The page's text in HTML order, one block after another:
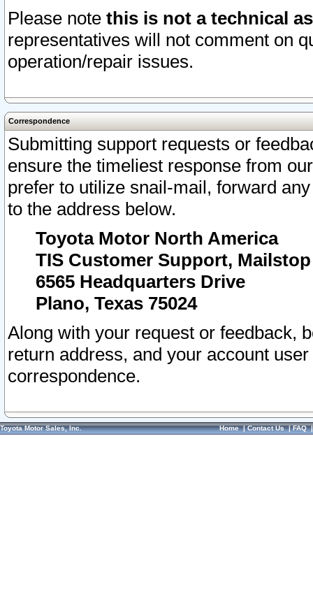
Please note this is not a technical
representatives will not comment on
operation/repair issues.
Correspondence
Submitting support requests or
ensure the timeliest response from
prefer to utilize snail-mail, forward
to the address below.
Toyota Motor North America
TIS Customer Support, Mailstop
6565 Headquarters Drive
Plano, Texas 75024
Along with your request or feedback,
return address, and your account
correspondence.
Toyota Motor Sales, Inc. Home|Contact Us|FAQ